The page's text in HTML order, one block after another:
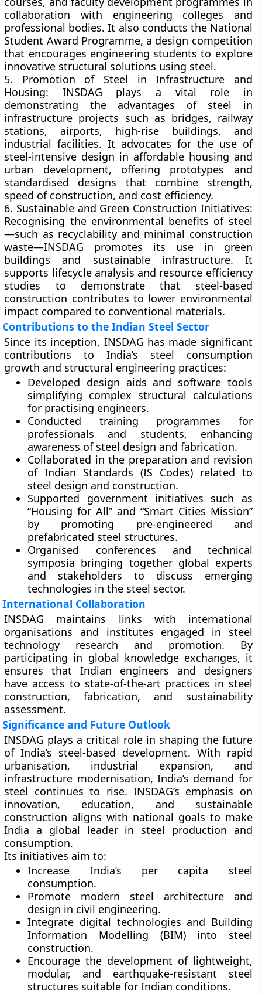
collaboration with engineering colleges and
professional bodies. It also conducts the National
Student Award Programme, a design competition
that encourages engineering students to explore
innovative structural solutions using steel.
5. Promotion of Steel in Infrastructure and
Housing: INSDAG plays a vital role in
demonstrating the advantages of steel in
infrastructure projects such as bridges, railway
stations, airports, high-rise buildings, and
industrial facilities. It advocates for the use of
steel-intensive design in affordable housing and
urban development, offering prototypes and
standardised designs that combine strength,
speed of construction, and cost efficiency.
6. Sustainable and Green Construction Initiatives:
Recognising the environmental benefits of steel
—such as recyclability and minimal construction
waste—INSDAG promotes its use in green
buildings and sustainable infrastructure. It
supports lifecycle analysis and resource efficiency
studies to demonstrate that steel-based
construction contributes to lower environmental
impact compared to conventional materials.
Contributions to the Indian Steel Sector
Since its inception, INSDAG has made significant
contributions to India’s steel consumption
growth and structural engineering practices:
Developed design aids and software tools
simplifying complex structural calculations
for practising engineers.
Conducted training programmes for
professionals and students, enhancing
awareness of steel design and fabrication.
Collaborated in the preparation and revision
ofIndian Standards (IS Codes)related to
steel design and construction.
Supported government initiatives such as
“Housing for All” and “Smart Cities Mission”
by promoting pre-engineered and
prefabricated steel structures.
Organised conferences and technical
symposia bringing together global experts
and stakeholders to discuss emerging
technologies in the steel sector.
International Collaboration
INSDAG maintains links with international
organisations and institutes engaged in steel
technology research and promotion. By
participating in global knowledge exchanges, it
ensures that Indian engineers and designers
have access to state-of-the-art practices in steel
construction, fabrication, and sustainability
assessment.
Significance and Future Outlook
INSDAG plays a critical role in shaping the future
of India’s steel-based development. With rapid
urbanisation, industrial expansion, and
infrastructure modernisation, India’s demand for
steel continues to rise. INSDAG’s emphasis on
innovation, education, and sustainable
construction aligns with national goals to make
India a global leader in steel production and
consumption.
Its initiatives aim to:
Increase India’s per capita steel
consumption.
Promote modern steel architecture and
design in civil engineering.
Integrate digital technologies and Building
Information Modelling (BIM)into steel
construction.
Encourage the development of lightweight,
modular, and earthquake-resistant steel
structures suitable for Indian conditions.